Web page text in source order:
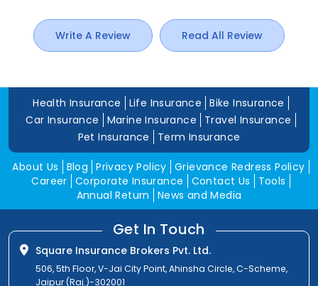
Write A Review Read All Review
Health Insurance Life Insurance
Bike Insurance
Car Insurance
Marine Insurance
Travel Insurance
Pet Insurance
Term Insurance
About Us Blog Privacy Policy Grievance Redress Policy
Career Corporate Insurance Contact Us
Tools
Annual Return
News and Media
Get In Touch
Square Insurance Brokers Pvt. Ltd.
506, 5th Floor, V-Jai City Point, Ahinsha Circle, C-Scheme,
Jaipur (Raj.)-302001